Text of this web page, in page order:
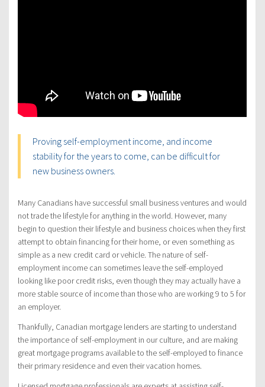
Proving self-employment income, and income
stability for the years to come, can be difficult for
new business owners.
Many Canadians have successful small business ventures and would
not trade the lifestyle for anything in the world. However, many
begin to question their lifestyle and business choices when they first
attempt to obtain financing for their home, or even something as
simple as a new credit card or vehicle. The nature of self-
employment income can sometimes leave the self-employed
looking like poor credit risks, even though they may actually have a
more stable source of income than those who are working 9 to 5 for
an employer.
Thankfully, Canadian mortgage lenders are starting to understand
the importance of self-employment in our culture, and are making
great mortgage programs available to the self-employed to finance
their primary residence and even their vacation homes.